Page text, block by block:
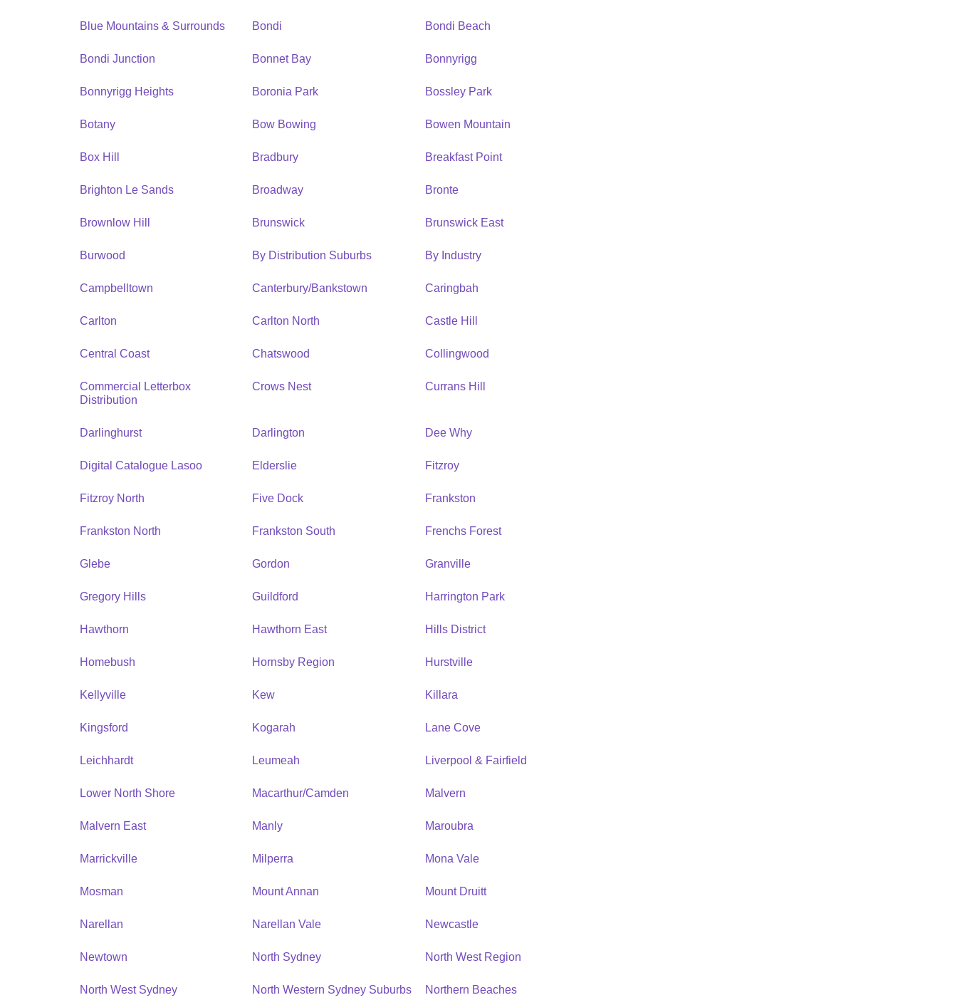
Blue Mountains & Surrounds Bondi Bondi Beach
Bondi Junction Bonnet Bay Bonnyrigg
Bonnyrigg Heights Boronia Park Bossley Park
Botany Bow Bowing Bowen Mountain
Box Hill Bradbury Breakfast Point
Brighton Le Sands Broadway Bronte
Brownlow Hill Brunswick Brunswick East
Burwood By Distribution Suburbs By Industry
Campbelltown Canterbury/Bankstown Caringbah
Carlton Carlton North Castle Hill
Central Coast Chatswood Collingwood
Commercial Letterbox
Distribution
Crows Nest Currans Hill
Darlinghurst Darlington Dee Why
Digital Catalogue Lasoo Elderslie Fitzroy
Fitzroy North Five Dock Frankston
Frankston North Frankston South Frenchs Forest
Glebe Gordon Granville
Gregory Hills Guildford Harrington Park
Hawthorn Hawthorn East Hills District
Homebush Hornsby Region Hurstville
Kellyville Kew Killara
Kingsford Kogarah Lane Cove
Leichhardt Leumeah Liverpool & Fairfield
Lower North Shore Macarthur/Camden Malvern
Malvern East Manly Maroubra
Marrickville Milperra Mona Vale
Mosman Mount Annan Mount Druitt
Narellan Narellan Vale Newcastle
Newtown North Sydney North West Region
North West Sydney North Western Sydney Suburbs Northern Beaches